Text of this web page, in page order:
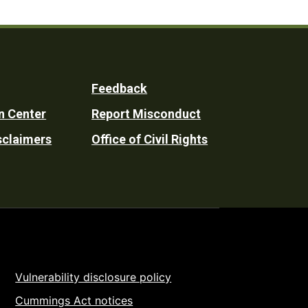
Center
Feedback
Report Misconduct
Office of Civil Rights
Vulnerability disclosure policy
Cummings Act notices